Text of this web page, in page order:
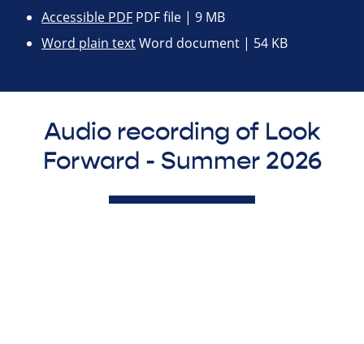
Accessible PDF PDF file | 9 MB
Word plain textWord document | 54 KB
Audio recording of Look
Forward - Summer 2026